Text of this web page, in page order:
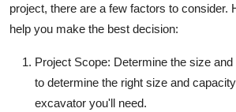
project, there are a few factors to consider.
help you make the best decision:
Project Scope: Determine the size
to determine the right size and
excavator you'll need.